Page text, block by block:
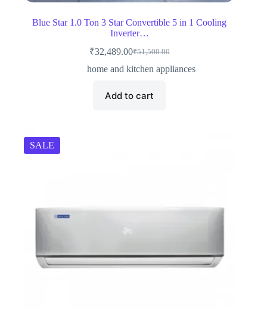
Blue Star 1.0 Ton 3 Star Convertible 5 in 1 Cooling
Inverter…
₹51,500.00
Original
price
₹32,489.00Current
price
home and kitchen appliances
Add to cart
SALE